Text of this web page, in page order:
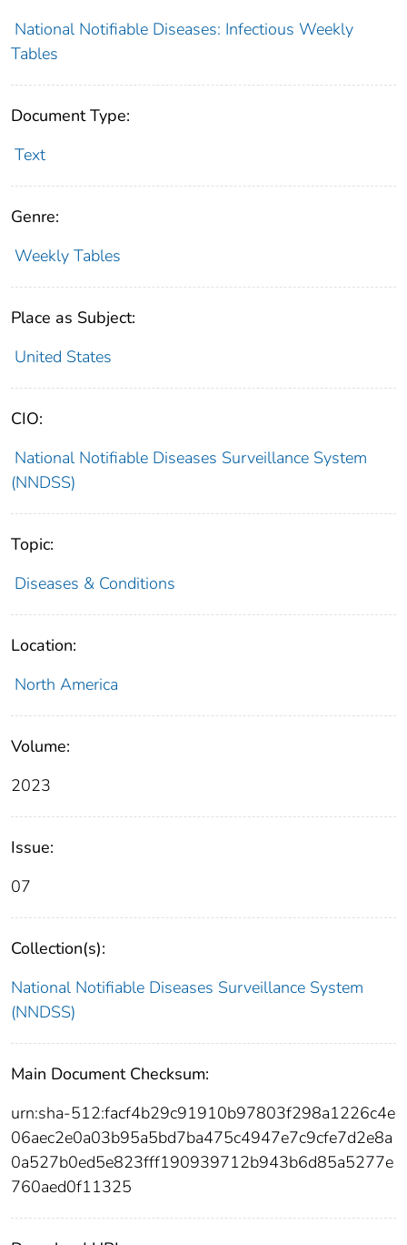
National Notifiable Diseases: Infectious Weekly
Tables
Document Type:
Text
Genre:
Weekly Tables
Place as Subject:
United States
CIO:
National Notifiable Diseases Surveillance System
(NNDSS)
Topic:
Diseases & Conditions
Location:
North America
Volume:
2023
Issue:
07
Collection(s):
National Notifiable Diseases Surveillance System
(NNDSS)
Main Document Checksum:
urn:sha-512:facf4b29c91910b97803f298a1226c4e
06aec2e0a03b95a5bd7ba475c4947e7c9cfe7d2e8a
0a527b0ed5e823fff190939712b943b6d85a5277e
760aed0f11325